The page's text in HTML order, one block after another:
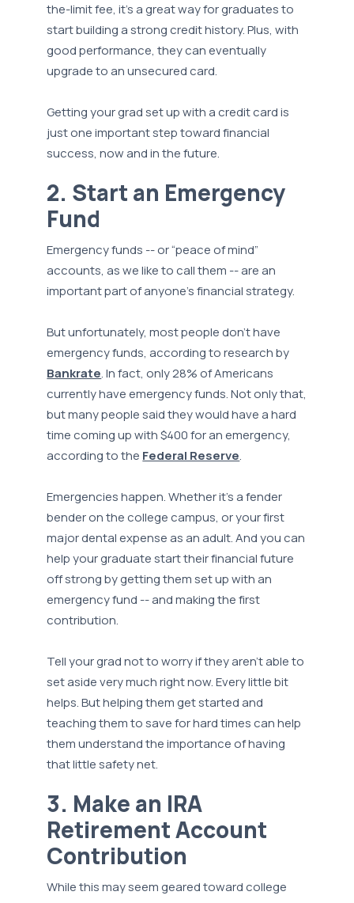
the-limit fee, it’s a great way for graduates to
start building a strong credit history. Plus, with
good performance, they can eventually
upgrade to an unsecured card.
Getting your grad set up with a credit card is
just one important step toward financial
success, now and in the future.
2. Start an Emergency
Fund
Emergency funds -- or “peace of mind”
accounts, as we like to call them -- are an
important part of anyone’s financial strategy.
But unfortunately, most people don’t have
emergency funds, according to research by
Bankrate. In fact, only 28% of Americans
currently have emergency funds. Not only that,
but many people said they would have a hard
time coming up with $400 for an emergency,
according to the Federal Reserve.
Emergencies happen. Whether it’s a fender
bender on the college campus, or your first
major dental expense as an adult. And you can
help your graduate start their financial future
off strong by getting them set up with an
emergency fund -- and making the first
contribution.
Tell your grad not to worry if they aren’t able to
set aside very much right now. Every little bit
helps. But helping them get started and
teaching them to save for hard times can help
them understand the importance of having
that little safety net.
3. Make an IRA
Retirement Account
Contribution
While this may seem geared toward college